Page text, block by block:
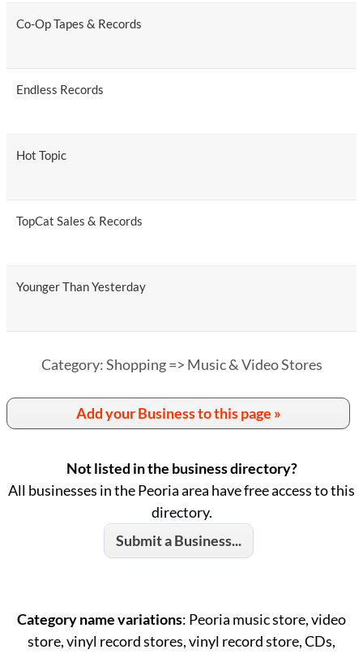
Co-Op Tapes & Records
Endless Records
Hot Topic
TopCat Sales & Records
Younger Than Yesterday
Category: Shopping => Music & Video Stores
Add your Business to this page »
Not listed in the business directory?
All businesses in the Peoria area have free access to this
directory.
Submit a Business...
Category name variations: Peoria music store, video
store, vinyl record stores, vinyl record store, CDs,